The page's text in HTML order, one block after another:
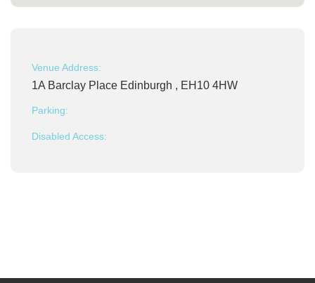
Venue Address:
1A Barclay Place Edinburgh , EH10 4HW
Parking:
Disabled Access: